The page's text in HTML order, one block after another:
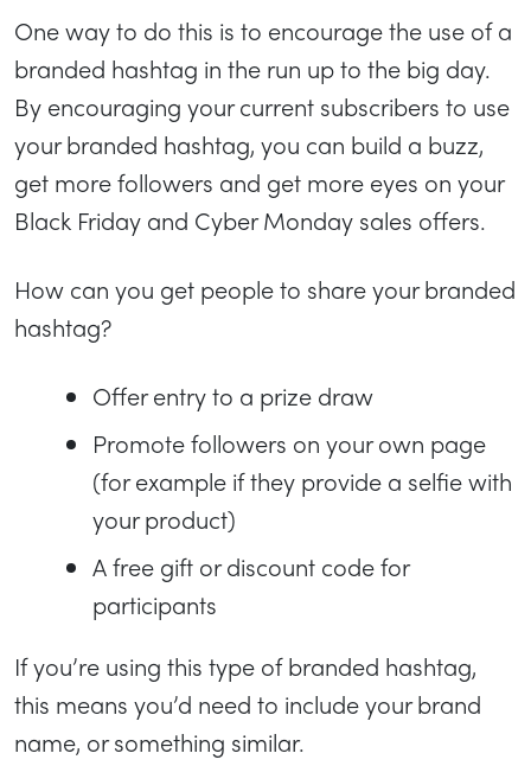
One way to do this is to encourage the use of a
branded hashtag in the run up to the big day.
By encouraging your current subscribers to use
your branded hashtag, you can build a buzz,
get more followers and get more eyes on your
Black Friday and Cyber Monday sales offers.
How can you get people to share your branded
hashtag?
Offer entry to a prize draw
Promote followers on your own page
(for example if they provide a selfie with
your product)
A free gift or discount code for
participants
If you’re using this type of branded hashtag,
this means you’d need to include your brand
name, or something similar.